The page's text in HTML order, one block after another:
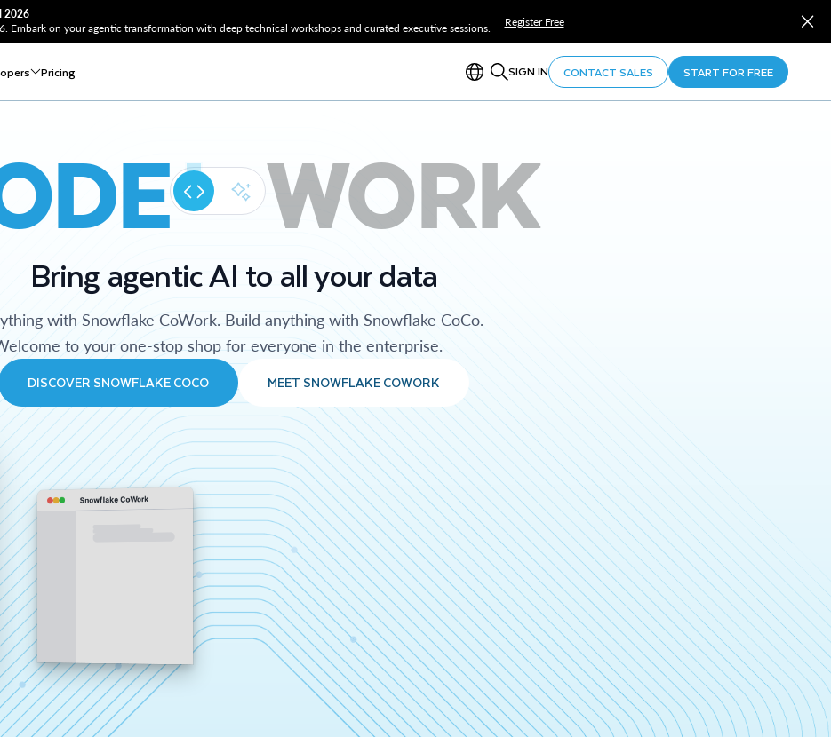
2026
Embark on your agentic transformation with deep technical workshops and curated executive sessions.
Register Free
Pricing SIGN IN CONTACT SALES START FOR FREE
WORK
Bring agentic AI to all your data
with Snowflake CoWork. Build anything with Snowflake CoCo.
to your one-stop shop for everyone in the enterprise.
DISCOVER SNOWFLAKE COCO MEET SNOWFLAKE COWORK
Snowflake CoWork